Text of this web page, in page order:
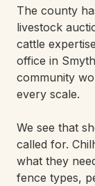
The county
livestock
cattle
office in
community
every scale.
We see that
called for.
what they
fence types,